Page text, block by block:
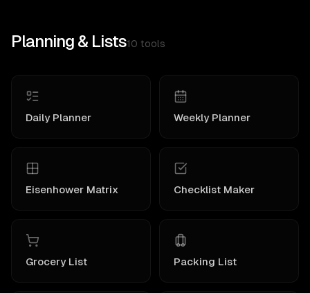
Planning & Lists10 tools
Daily Planner Weekly Planner
Eisenhower Matrix Checklist Maker
Grocery List Packing List